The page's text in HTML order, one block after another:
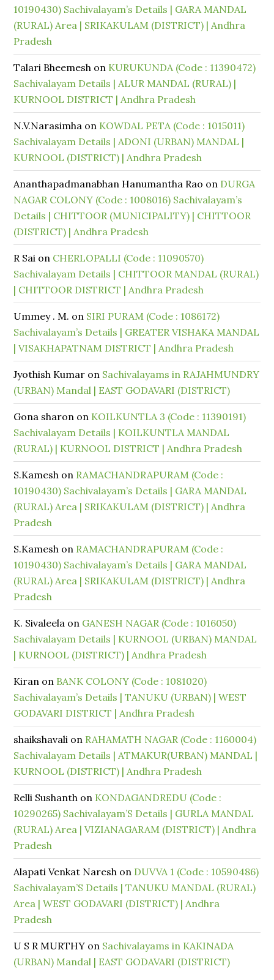
10190430) Sachivalayam’s Details | GARA MANDAL
(RURAL) Area | SRIKAKULAM (DISTRICT) | Andhra
Pradesh
Talari Bheemesh on KURUKUNDA (Code : 11390472)
Sachivalayam Details | ALUR MANDAL (RURAL) |
KURNOOL DISTRICT | Andhra Pradesh
N.V.Narasimha on KOWDAL PETA (Code : 1015011)
Sachivalayam Details | ADONI (URBAN) MANDAL |
KURNOOL (DISTRICT) | Andhra Pradesh
Ananthapadmanabhan Hanumantha Rao on DURGA
NAGAR COLONY (Code : 1008016) Sachivalayam’s
Details | CHITTOOR (MUNICIPALITY) | CHITTOOR
(DISTRICT) | Andhra Pradesh
R Sai on CHERLOPALLI (Code : 11090570)
Sachivalayam Details | CHITTOOR MANDAL (RURAL)
| CHITTOOR DISTRICT | Andhra Pradesh
Ummey . M. on SIRI PURAM (Code : 1086172)
Sachivalayam’s Details | GREATER VISHAKA MANDAL
| VISAKHAPATNAM DISTRICT | Andhra Pradesh
Jyothish Kumar on Sachivalayams in RAJAHMUNDRY
(URBAN) Mandal | EAST GODAVARI (DISTRICT)
Gona sharon on KOILKUNTLA 3 (Code : 11390191)
Sachivalayam Details | KOILKUNTLA MANDAL
(RURAL) | KURNOOL DISTRICT | Andhra Pradesh
S.Kamesh on RAMACHANDRAPURAM (Code :
10190430) Sachivalayam’s Details | GARA MANDAL
(RURAL) Area | SRIKAKULAM (DISTRICT) | Andhra
Pradesh
S.Kamesh on RAMACHANDRAPURAM (Code :
10190430) Sachivalayam’s Details | GARA MANDAL
(RURAL) Area | SRIKAKULAM (DISTRICT) | Andhra
Pradesh
K. Sivaleela on GANESH NAGAR (Code : 1016050)
Sachivalayam Details | KURNOOL (URBAN) MANDAL
| KURNOOL (DISTRICT) | Andhra Pradesh
Kiran on BANK COLONY (Code : 1081020)
Sachivalayam’s Details | TANUKU (URBAN) | WEST
GODAVARI DISTRICT | Andhra Pradesh
shaikshavali on RAHAMATH NAGAR (Code : 1160004)
Sachivalayam Details | ATMAKUR(URBAN) MANDAL |
KURNOOL (DISTRICT) | Andhra Pradesh
Relli Sushanth on KONDAGANDREDU (Code :
10290265) Sachivalayam’S Details | GURLA MANDAL
(RURAL) Area | VIZIANAGARAM (DISTRICT) | Andhra
Pradesh
Alapati Venkat Naresh on DUVVA 1 (Code : 10590486)
Sachivalayam’S Details | TANUKU MANDAL (RURAL)
Area | WEST GODAVARI (DISTRICT) | Andhra
Pradesh
U S R MURTHY on Sachivalayams in KAKINADA
(URBAN) Mandal | EAST GODAVARI (DISTRICT)